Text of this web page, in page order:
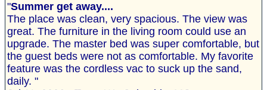
"Summer get away....
The place was clean, very spacious. The view was
great. The furniture in the living room could use an
upgrade. The master bed was super comfortable, but
the guest beds were not as comfortable. My favorite
feature was the cordless vac to suck up the sand,
daily. "